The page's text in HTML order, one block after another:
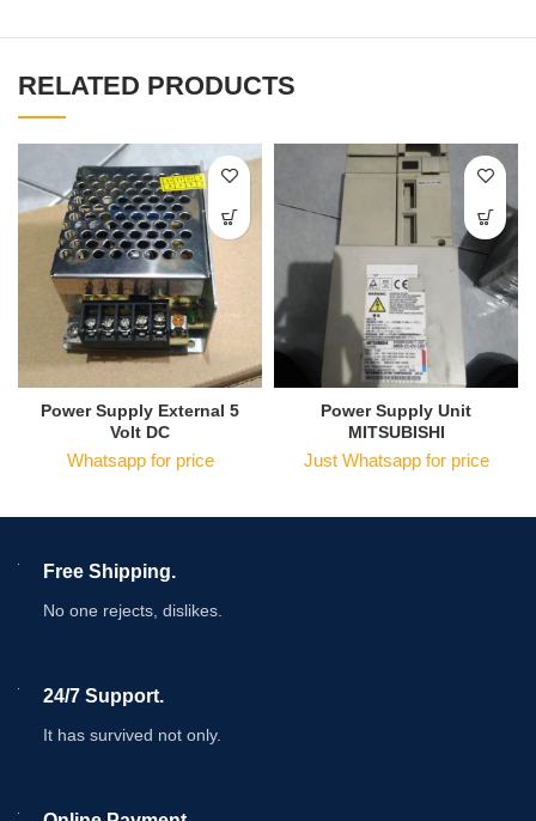
RELATED PRODUCTS
Power Supply External 5
Volt DC
Whatsapp for price
Power Supply Unit
MITSUBISHI
Just Whatsapp for price
Free Shipping.
No one rejects, dislikes.
24/7 Support.
It has survived not only.